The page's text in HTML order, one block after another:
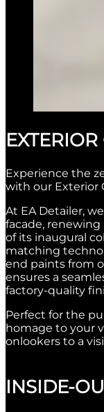
Experience the
with our Exterior
At EA Detailer,
facade,
of its inaugural
matching
end paints from
ensures a
factory-quality
Perfect for the
homage to your
onlookers to a
INSIDE-